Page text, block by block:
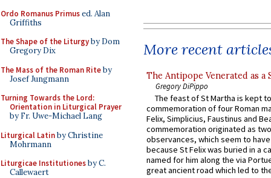
Ordo Romanus Primused. Alan
Griffiths
The Shape of the Liturgyby Dom
Gregory Dix
The Mass of the Roman Riteby
Josef Jungmann
Turning Towards the Lord:
Orientation in Liturgical Prayer
by Fr. Uwe-Michael Lang
Liturgical Latinby Christine
Mohrmann
Liturgicae Institutionesby C.
Callewaert
More recent
The Antipope Venerated as a
Gregory DiPippo
The feast of St Martha is kept
commemoration of four Roman
Felix, Simplicius, Faustinus and
commemoration originated as
observances, which seem to
because St Felix was buried in a
named for him along the via
great ancient road which led to